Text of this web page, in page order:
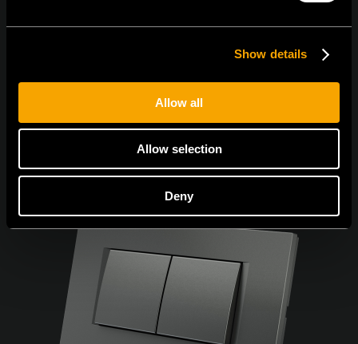
Show details
Allow all
Allow selection
Deny